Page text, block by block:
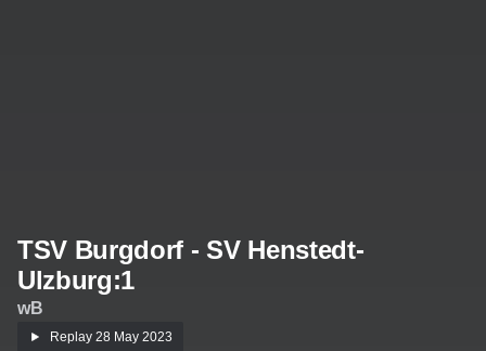
TSV Burgdorf - SV Henstedt-
Ulzburg:1
wB
Replay 28 May 2023